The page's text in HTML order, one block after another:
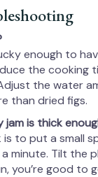
enough to
the cooking
the water
than dried figs.
jam is thick
to put a small
minute. Tilt the
you’re good to